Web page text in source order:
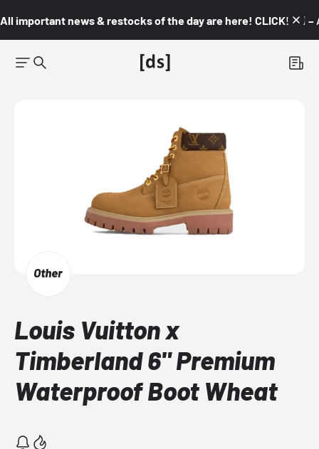
All important news & restocks of the day are here! CLICK! 👇🏼 –
Louis Vuitton x
Timberland 6" Premium
Waterproof Boot Wheat